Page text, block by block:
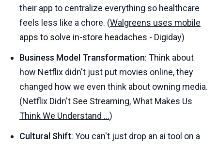
their app to centralize everything so healthcare
feels less like a chore. (Walgreens uses mobile
apps to solve in-store headaches - Digiday)
Business Model Transformation: Think about
how Netflix didn't just put movies online, they
changed how we even think about owning media.
(Netflix Didn't See Streaming, What Makes Us
Think We Understand ...)
Cultural Shift: You can't just drop an ai tool on a